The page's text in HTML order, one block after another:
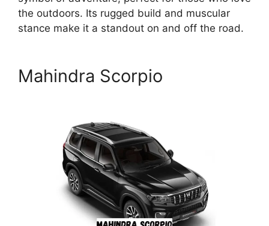
the outdoors. Its rugged build and muscular
stance make it a standout on and off the road.
Mahindra Scorpio